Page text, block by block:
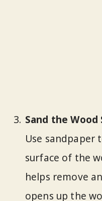
Sand the Wood
Use sandpaper
surface of the
helps remove
opens up the